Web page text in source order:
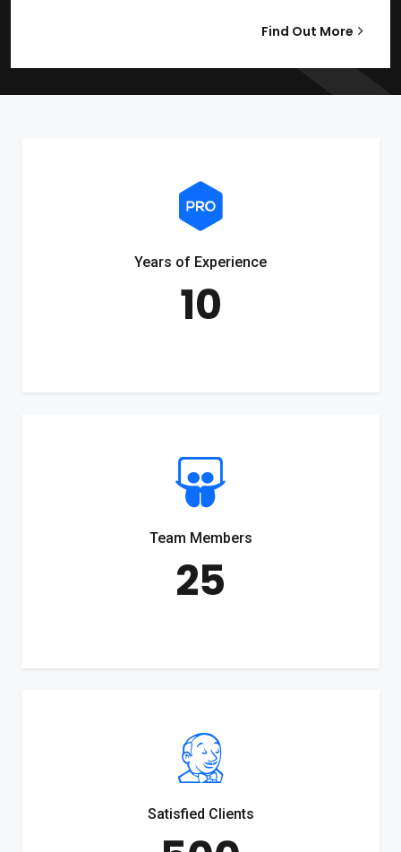
Find Out More
Years of Experience
10
Team Members
25
Satisfied Clients